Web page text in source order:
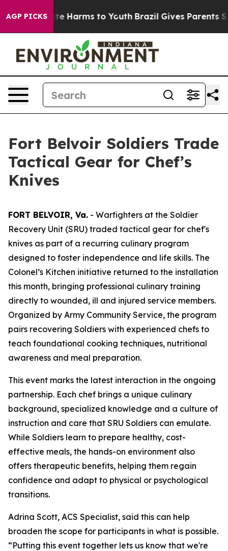
AGP PICKS
to Abate Harms to Youth Brazil Gives Parents
Fort Belvoir Soldiers Trade
Tactical Gear for Chef’s
Knives
FORT BELVOIR, Va. - Warfighters at the Soldier
Recovery Unit (SRU) traded tactical gear for chef's
knives as part of a recurring culinary program
designed to foster independence and life skills. The
Colonel’s Kitchen initiative returned to the installation
this month, bringing professional culinary training
directly to wounded, ill and injured service members.
Organized by Army Community Service, the program
pairs recovering Soldiers with experienced chefs to
teach foundational cooking techniques, nutritional
awareness and meal preparation.
This event marks the latest interaction in the ongoing
partnership. Each chef brings a unique culinary
background, specialized knowledge and a culture of
instruction and care that SRU Soldiers can emulate.
While Soldiers learn to prepare healthy, cost-
effective meals, the hands-on environment also
offers therapeutic benefits, helping them regain
confidence and adapt to physical or psychological
transitions.
Adrina Scott, ACS Specialist, said this can help
broaden the scope for participants in what is possible.
“Putting this event together lets us know that we're